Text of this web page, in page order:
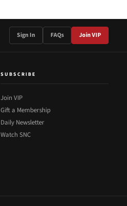
Sign In FAQs Join VIP
SUBSCRIBE
Join VIP
Gift a Membership
Daily Newsletter
Watch SNC